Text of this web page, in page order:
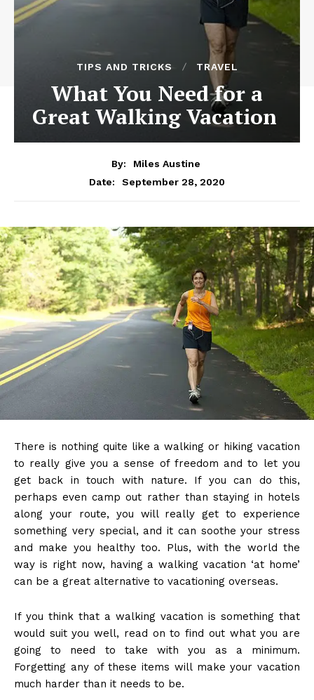
TIPS AND TRICKS TRAVEL
What You Need for a
Great Walking Vacation
By:
Miles Austine
Date:
September 28, 2020
There is nothing quite like a walking or hiking vacation
to really give you a sense of freedom and to let you
get back in touch with nature. If you can do this,
perhaps even camp out rather than staying in hotels
along your route, you will really get to experience
something very special, and it can soothe your stress
and make you healthy too. Plus, with the world the
way is right now, having a walking vacation ‘at home’
can be a great alternative to vacationing overseas.
If you think that a walking vacation is something that
would suit you well, read on to find out what you are
going to need to take with you as a minimum.
Forgetting any of these items will make your vacation
much harder than it needs to be.